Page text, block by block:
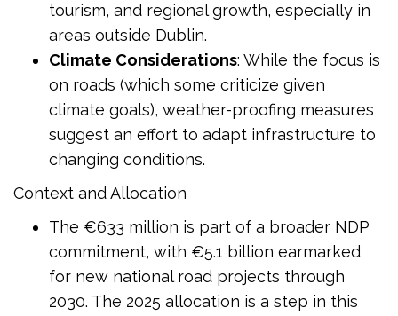
tourism, and regional growth, especially in
areas outside Dublin.
Climate Considerations: While the focus is
on roads (which some criticize given
climate goals), weather-proofing measures
suggest an effort to adapt infrastructure to
changing conditions.
Context and Allocation
The €633 million is part of a broader NDP
commitment, with €5.1 billion earmarked
for new national road projects through
2030. The 2025 allocation is a step in this